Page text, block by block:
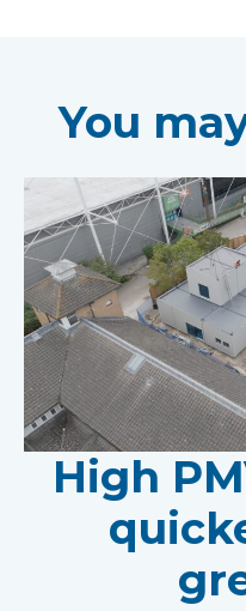
You
High